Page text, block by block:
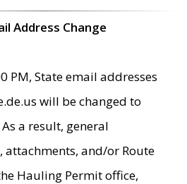
Address Change
PM, State email addresses
will be changed to
a result, general
attachments, and/or Route
Hauling Permit office,